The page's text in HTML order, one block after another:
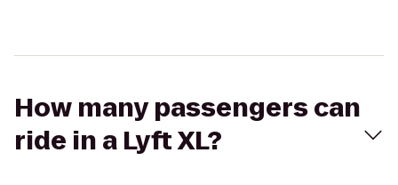
How many passengers can
ride in a Lyft XL?